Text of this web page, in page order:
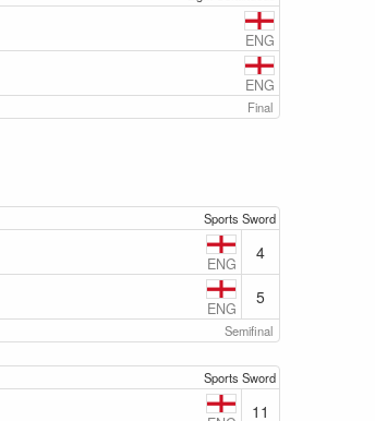
ENG
ENG
Final
Sports Sword
ENG
4
ENG
5
Semifinal
Sports Sword
11